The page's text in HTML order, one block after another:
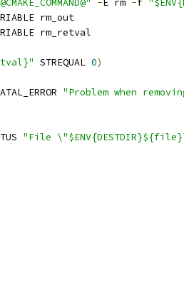
-E rm -f
rm_out
rm_retval
STREQUAL 0)
"Problem when
"File